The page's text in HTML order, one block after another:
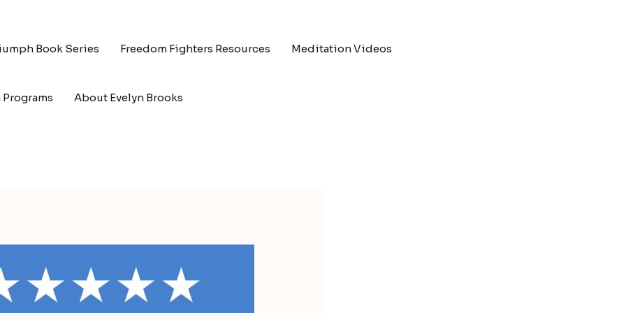
Book Series Freedom Fighters Resources Meditation Videos
About Evelyn Brooks